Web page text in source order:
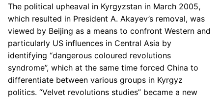
The political upheaval in Kyrgyzstan in March 2005,
which resulted in President A. Akayev’s removal, was
viewed by Beijing as a means to confront Western and
particularly US influences in Central Asia by
identifying “dangerous coloured revolutions
syndrome”, which at the same time forced China to
differentiate between various groups in Kyrgyz
politics. “Velvet revolutions studies” became a new